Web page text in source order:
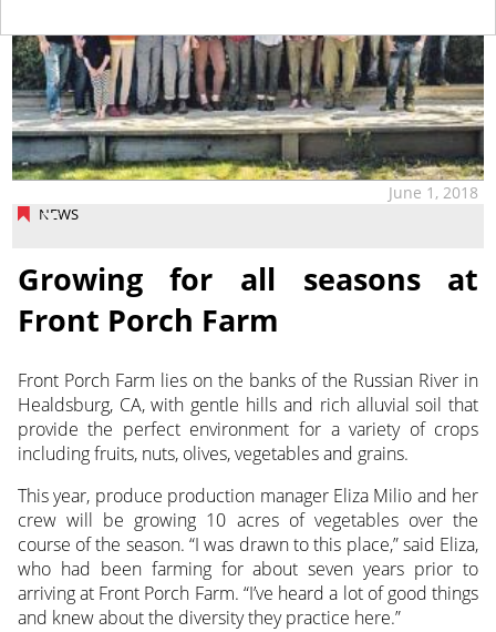
NEWS
June 1, 2018
Growing for all seasons at
Front Porch Farm
Front Porch Farm lies on the banks of the Russian River in
Healdsburg, CA, with gentle hills and rich alluvial soil that
provide the perfect environment for a variety of crops
including fruits, nuts, olives, vegetables and grains.
This year, produce production manager Eliza Milio and her
crew will be growing 10 acres of vegetables over the
course of the season. “I was drawn to this place,” said Eliza,
who had been farming for about seven years prior to
arriving at Front Porch Farm. “I’ve heard a lot of good things
and knew about the diversity they practice here.”